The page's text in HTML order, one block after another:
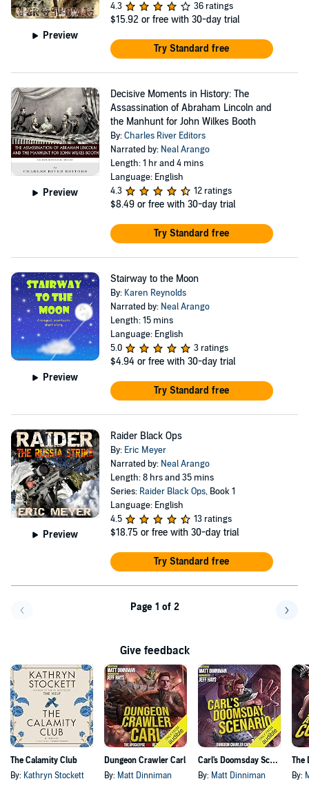
Preview
4.3
36 ratings
$15.92 or free with 30-day trial
Try Standard free
Preview
Decisive Moments in History: The
Assassination of Abraham Lincoln and
the Manhunt for John Wilkes Booth
By:Charles River Editors
Narrated by: Neal Arango
Length: 1 hr and 4 mins
Language: English
4.3
12 ratings
$8.49 or free with 30-day trial
Try Standard free
Preview
Stairway to the Moon
By: Karen Reynolds
Narrated by: Neal Arango
Length: 15 mins
Language: English
5.0
3 ratings
$4.94 or free with 30-day trial
Try Standard free
Preview
Raider Black Ops
By: Eric Meyer
Narrated by: Neal Arango
Length: 8 hrs and 35 mins
Series: Raider Black Ops, Book 1
Language: English
4.5
13 ratings
$18.75 or free with 30-day trial
Try Standard free
Page 1 of 2
Give feedback
The Calamity Club
By: Kathryn Stockett
Dungeon Crawler Carl
By: Matt Dinniman
Carl's Doomsday Scenario
By: Matt Dinniman By: